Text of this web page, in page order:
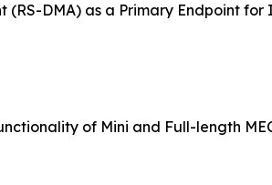
(RS-DMA) as a Primary Endpoint
of Mini and Full-length